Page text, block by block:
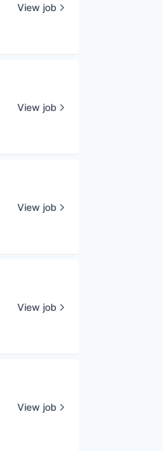
View job
View job
View job
View job
View job